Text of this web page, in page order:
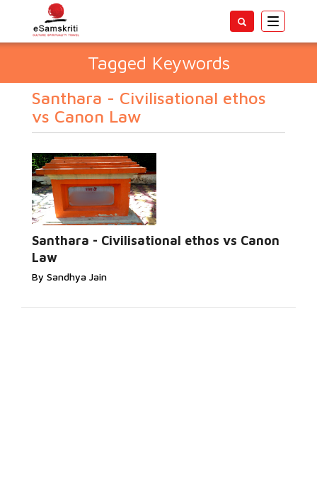
Toggle
Tagged Keywords
Santhara - Civilisational ethos
vs Canon Law
Santhara - Civilisational ethos vs Canon
Law
By Sandhya Jain